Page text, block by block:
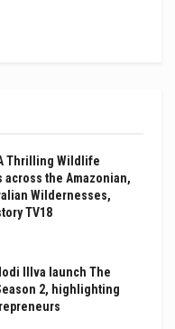
Thrilling Wildlife
the Amazonian,
Wildernesses,
TV18
Illva launch The
2, highlighting